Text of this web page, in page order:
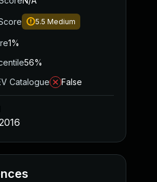
5.5 Medium
1%
56%
Catalogue
False